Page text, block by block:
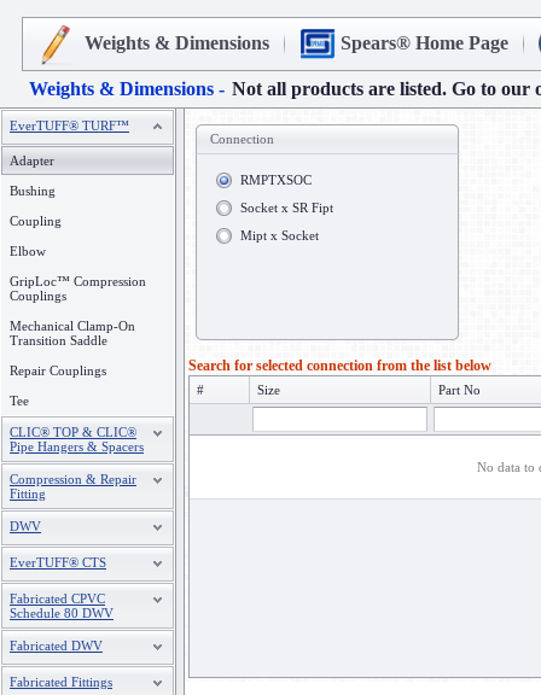
Weights & Dimensions Spears® Home Page
Weights & Dimensions - Not all products are listed. Go to our
EverTUFF® TURF™
Adapter
Bushing
Coupling
Elbow
GripLoc™ Compression
Couplings
Mechanical Clamp-On
Transition Saddle
Repair Couplings
Tee
CLIC® TOP & CLIC®
Pipe Hangers & Spacers
Compression & Repair
Fitting
DWV
EverTUFF® CTS
Fabricated CPVC
Schedule 80 DWV
Fabricated DWV
Fabricated Fittings
Connection
RMPTXSOC
Socket x SR Fipt
Mipt x Socket
Search for selected connection from the list below
# Size Part No
No data to